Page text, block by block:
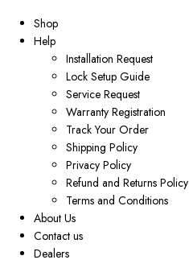
Shop
Help
Installation Request
Lock Setup Guide
Service Request
Warranty Registration
Track Your Order
Shipping Policy
Privacy Policy
Refund and Returns Policy
Terms and Conditions
About Us
Contact us
Dealers